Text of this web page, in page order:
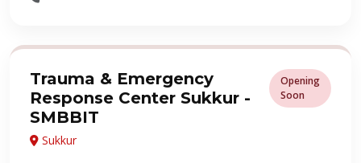
Trauma & Emergency
Response Center Sukkur -
SMBBIT
Sukkur
Opening
Soon